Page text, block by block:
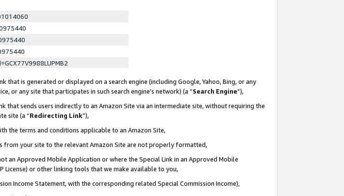
is generated or displayed on a search engine (including Google, Yahoo, Bing, or any
or any site that participates in such search engine’s network) (a “Search Engine”),
that sends users indirectly to an Amazon Site via an intermediate site, without requiring the
site (a “Redirecting Link”),
the terms and conditions applicable to an Amazon Site,
from your site to the relevant Amazon Site are not properly formatted,
an Approved Mobile Application or where the Special Link in an Approved Mobile
License) or other linking tools that we make available to you,
Income Statement, with the corresponding related Special Commission Income),